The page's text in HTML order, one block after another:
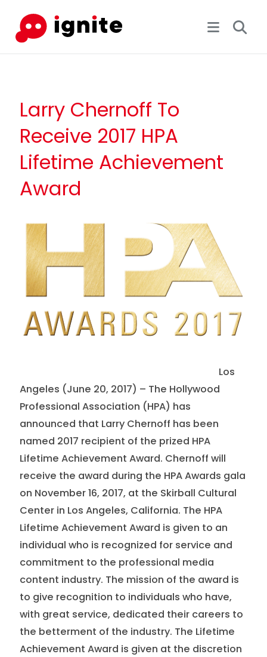
Larry Chernoff To
Receive 2017 HPA
Lifetime Achievement
Award
Los
Angeles (June 20, 2017) – The Hollywood
Professional Association (HPA) has
announced that Larry Chernoff has been
named 2017 recipient of the prized HPA
Lifetime Achievement Award. Chernoff will
receive the award during the HPA Awards gala
on November 16, 2017, at the Skirball Cultural
Center in Los Angeles, California. The HPA
Lifetime Achievement Award is given to an
individual who is recognized for service and
commitment to the professional media
content industry. The mission of the award is
to give recognition to individuals who have,
with great service, dedicated their careers to
the betterment of the industry. The Lifetime
Achievement Award is given at the discretion